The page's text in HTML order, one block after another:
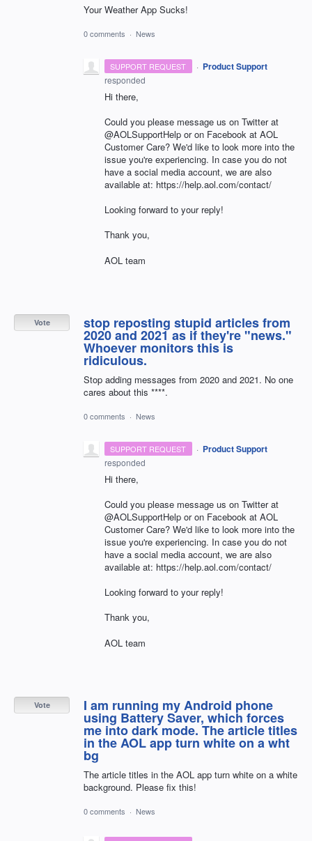
Your Weather App Sucks!
0 comments · News
SUPPORT REQUEST · Product Support
responded
Hi there,
Could you please message us on Twitter at
@AOLSupportHelp or on Facebook at AOL
Customer Care? We'd like to look more into the
issue you're experiencing. In case you do not
have a social media account, we are also
available at: https://help.aol.com/contact/
Looking forward to your reply!
Thank you,
AOL team
stop reposting stupid articles from
2020 and 2021 as if they're "news."
Whoever monitors this is
ridiculous.
Stop adding messages from 2020 and 2021. No one
cares about this ****.
Vote
0 comments · News
SUPPORT REQUEST · Product Support
responded
Hi there,
Could you please message us on Twitter at
@AOLSupportHelp or on Facebook at AOL
Customer Care? We'd like to look more into the
issue you're experiencing. In case you do not
have a social media account, we are also
available at: https://help.aol.com/contact/
Looking forward to your reply!
Thank you,
AOL team
I am running my Android phone
using Battery Saver, which forces
me into dark mode. The article titles
in the AOL app turn white on a wht
bg
The article titles in the AOL app turn white on a white
background. Please fix this!
Vote
0 comments · News